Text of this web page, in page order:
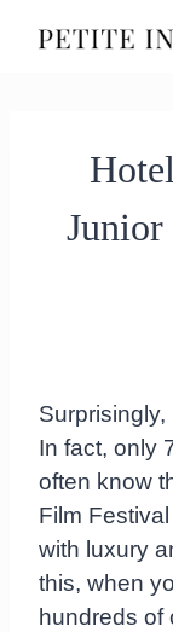
Junior
In fact, only
often know
Film
with luxury
this, when
hundreds of